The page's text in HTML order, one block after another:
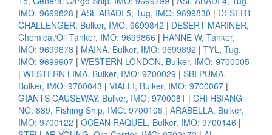
IMO: 9699828 | ASL ABADI 5, Tug, IMO: 9699830 | DESERT
CHALLENGER, Bulker, IMO: 9699842 | DESERT MARINER,
Chemical/Oil Tanker, IMO: 9699866 | HANNE W, Tanker,
IMO: 9699878 | MAINA, Bulker, IMO: 9699892 | TYL, Tug,
IMO: 9699907 | WESTERN LONDON, Bulker, IMO: 9700005
| WESTERN LIMA, Bulker, IMO: 9700029 | SBI PUMA,
Bulker, IMO: 9700043 | VIALLI, Bulker, IMO: 9700067 |
GIANTS CAUSEWAY, Bulker, IMO: 9700081 | CHI HSIANG
NO. 889, Fishing Ship, IMO: 9700108 | ARABELLA, Bulker,
IMO: 9700122 | OCEAN RAQUEL, Bulker, IMO: 9700146 |